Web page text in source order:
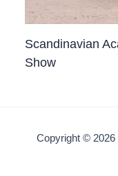
Scandinavian
Show
Copyright © 2026